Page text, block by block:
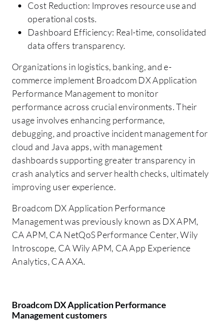
Cost Reduction: Improves resource use and
operational costs.
Dashboard Efficiency: Real-time, consolidated
data offers transparency.
Organizations in logistics, banking, and e-
commerce implement Broadcom DX Application
Performance Management to monitor
performance across crucial environments. Their
usage involves enhancing performance,
debugging, and proactive incident management for
cloud and Java apps, with management
dashboards supporting greater transparency in
crash analytics and server health checks, ultimately
improving user experience.
Broadcom DX Application Performance
Management was previously known as DX APM,
CA APM, CA NetQoS Performance Center, Wily
Introscope, CA Wily APM, CA App Experience
Analytics, CA AXA.
Broadcom DX Application Performance
Management customers